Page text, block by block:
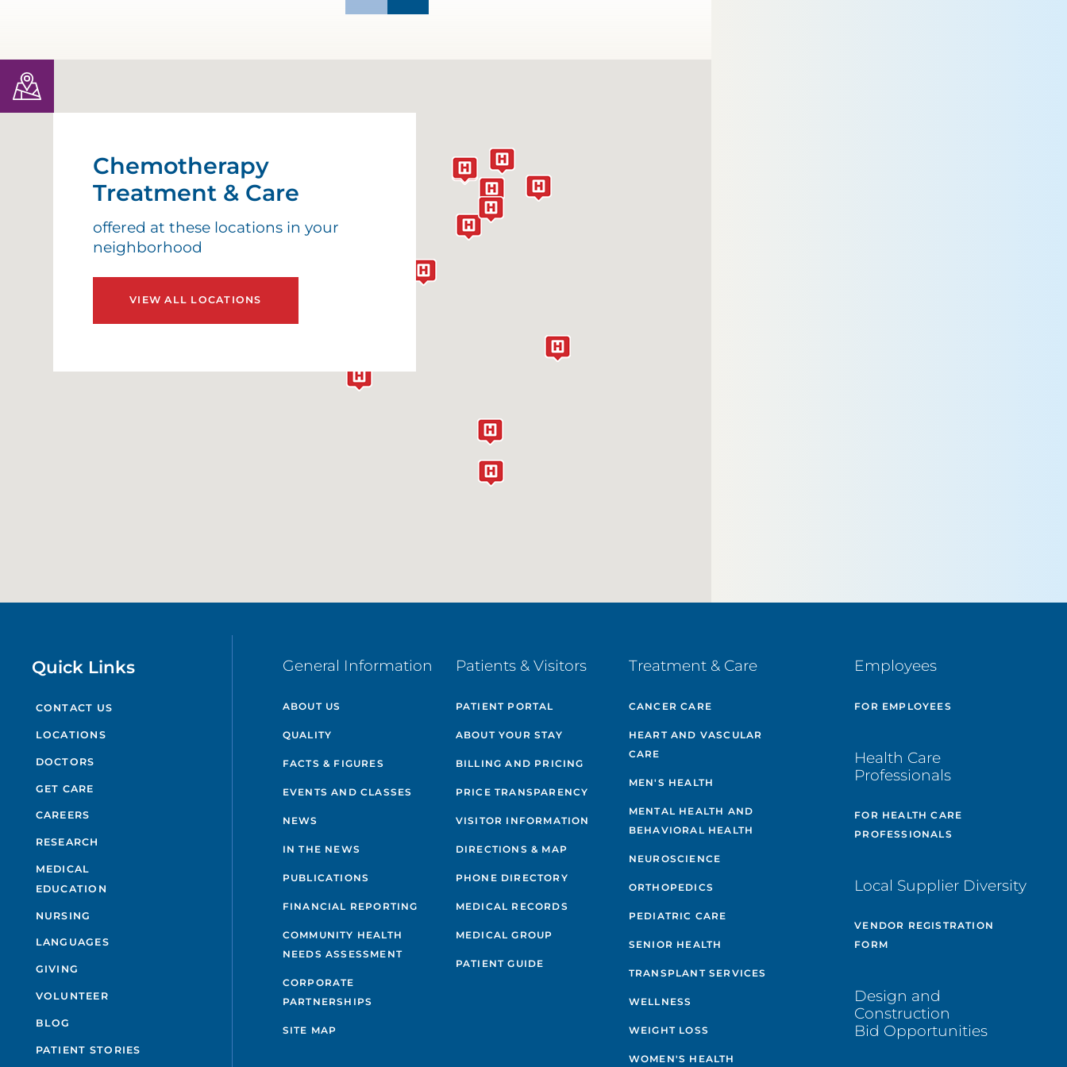
Chemotherapy
Treatment & Care
offered at these locations in your
neighborhood
VIEW ALL LOCATIONS
Quick Links
CONTACT US
LOCATIONS
DOCTORS
GET CARE
CAREERS
RESEARCH
MEDICAL
EDUCATION
NURSING
LANGUAGES
GIVING
VOLUNTEER
BLOG
PATIENT STORIES
General Information
ABOUT US
QUALITY
FACTS & FIGURES
EVENTS AND CLASSES
NEWS
IN THE NEWS
PUBLICATIONS
FINANCIAL REPORTING
COMMUNITY HEALTH
NEEDS ASSESSMENT
CORPORATE
PARTNERSHIPS
SITE MAP
Patients & Visitors
PATIENT PORTAL
ABOUT YOUR STAY
BILLING AND PRICING
PRICE TRANSPARENCY
VISITOR INFORMATION
DIRECTIONS & MAP
PHONE DIRECTORY
MEDICAL RECORDS
MEDICAL GROUP
PATIENT GUIDE
Treatment & Care
CANCER CARE
HEART AND VASCULAR
CARE
MEN'S HEALTH
MENTAL HEALTH AND
BEHAVIORAL HEALTH
NEUROSCIENCE
ORTHOPEDICS
PEDIATRIC CARE
SENIOR HEALTH
TRANSPLANT SERVICES
WELLNESS
WEIGHT LOSS
WOMEN'S HEALTH
Employees
FOR EMPLOYEES
Health Care
Professionals
FOR HEALTH CARE
PROFESSIONALS
Local Supplier Diversity
VENDOR REGISTRATION
FORM
Design and
Construction
Bid Opportunities